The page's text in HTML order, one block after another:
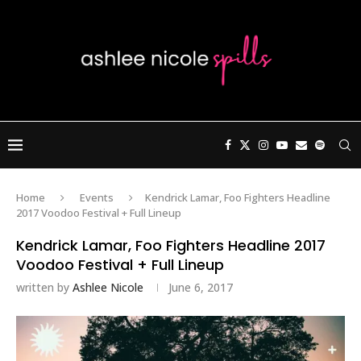
Home Events
Kendrick Lamar, Foo Fighters Headline
2017 Voodoo Festival + Full Lineup
Kendrick Lamar, Foo Fighters Headline 2017
Voodoo Festival + Full Lineup
written by Ashlee Nicole June 6, 2017